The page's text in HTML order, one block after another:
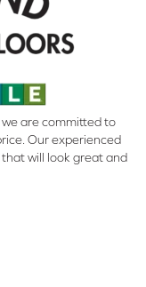
we are committed to
Our experienced
will look great and